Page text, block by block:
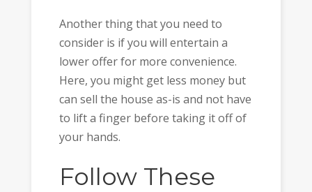
Another thing that you need to
consider is if you will entertain a
lower offer for more convenience.
Here, you might get less money but
can sell the house as-is and not have
to lift a finger before taking it off of
your hands.
Follow These